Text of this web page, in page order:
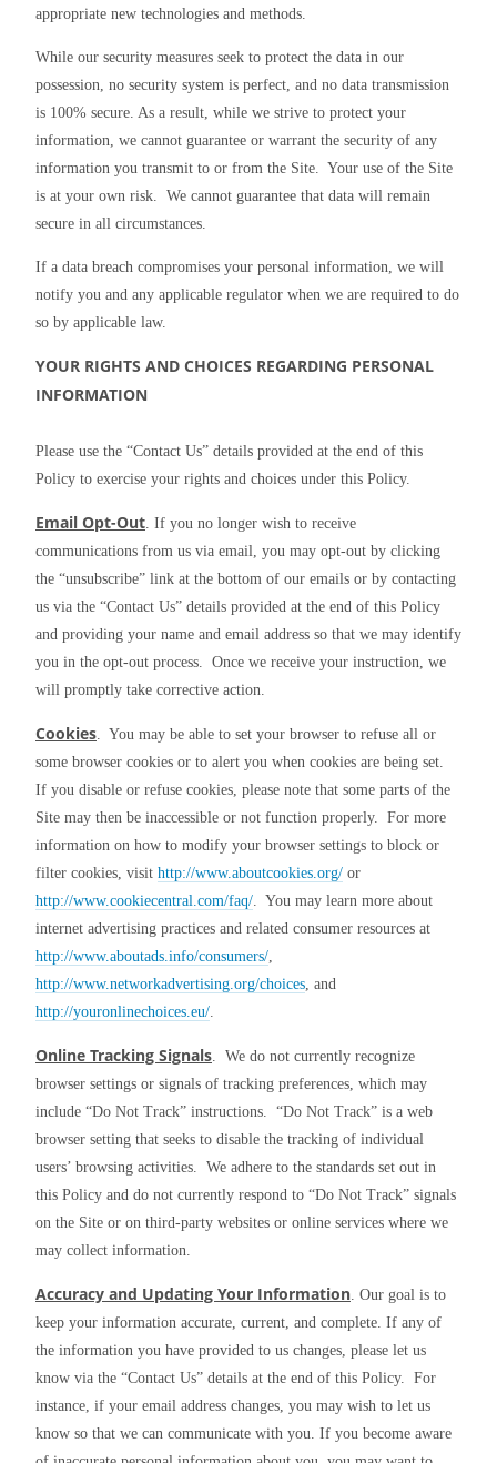
appropriate new technologies and methods.
While our security measures seek to protect the data in our
possession, no security system is perfect, and no data transmission
is 100% secure. As a result, while we strive to protect your
information, we cannot guarantee or warrant the security of any
information you transmit to or from the Site.  Your use of the Site
is at your own risk.  We cannot guarantee that data will remain
secure in all circumstances.
If a data breach compromises your personal information, we will
notify you and any applicable regulator when we are required to do
so by applicable law.
YOUR RIGHTS AND CHOICES REGARDING PERSONAL
INFORMATION
Please use the “Contact Us” details provided at the end of this
Policy to exercise your rights and choices under this Policy.
Email Opt-Out . If you no longer wish to receive
communications from us via email, you may opt-out by clicking
the “unsubscribe” link at the bottom of our emails or by contacting
us via the “Contact Us” details provided at the end of this Policy
and providing your name and email address so that we may identify
you in the opt-out process.  Once we receive your instruction, we
will promptly take corrective action.
Cookies .  You may be able to set your browser to refuse all or
some browser cookies or to alert you when cookies are being set.
If you disable or refuse cookies, please note that some parts of the
Site may then be inaccessible or not function properly.  For more
information on how to modify your browser settings to block or
filter cookies, visit http://www.aboutcookies.org/
http://www.cookiecentral.com/faq/ .  You may learn more about
http://www.aboutads.info/consumers/
http://www.networkadvertising.org/choices
http://youronlinechoices.eu/
Online Tracking Signals .  We do not currently recognize
browser settings or signals of tracking preferences, which may
include “Do Not Track” instructions.  “Do Not Track” is a web
browser setting that seeks to disable the tracking of individual
users’ browsing activities.  We adhere to the standards set out in
this Policy and do not currently respond to “Do Not Track” signals
on the Site or on third-party websites or online services where we
may collect information.
Accuracy and Updating Your Information . Our goal is to
keep your information accurate, current, and complete. If any of
the information you have provided to us changes, please let us
know via the “Contact Us” details at the end of this Policy.  For
instance, if your email address changes, you may wish to let us
know so that we can communicate with you. If you become aware